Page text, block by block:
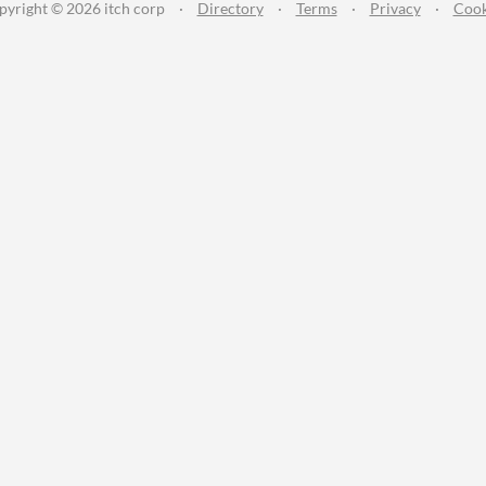
© 2026 itch corp · Directory · Terms · Privacy ·